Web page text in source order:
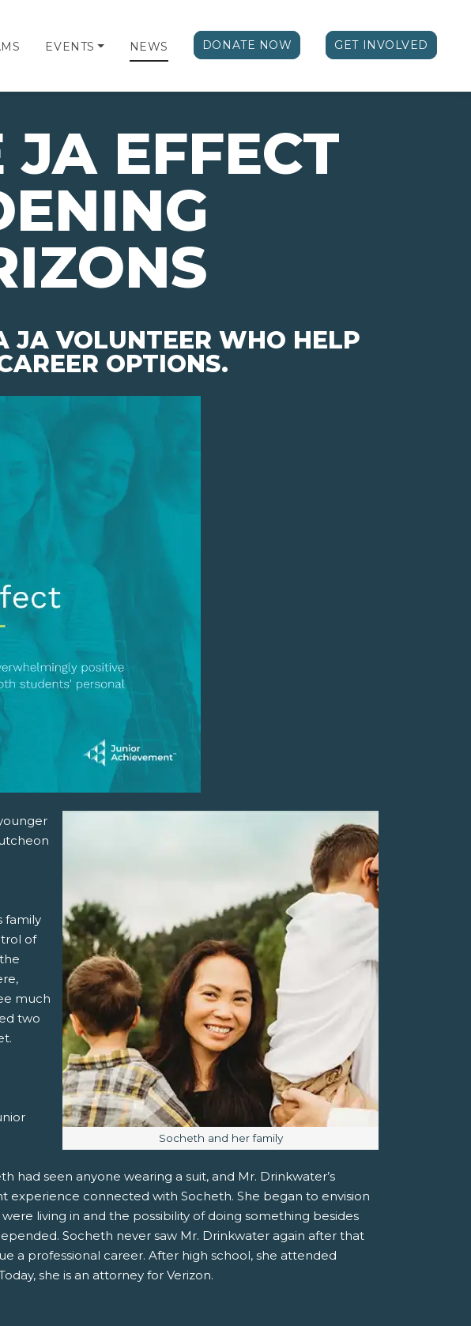
EVENTS NEWS DONATE NOW GET INVOLVED
EFFECT 
JA VOLUNTEER WHO HELP
OPTIONS.
Client)
Image caption:
Socheth and her family
family
of
much
two
had seen anyone wearing a suit, and Mr. Drinkwater’s
experience connected with Socheth. She began to envision
living in and the possibility of doing something besides
Socheth never saw Mr. Drinkwater again after that
a professional career. After high school, she attended
she is an attorney for Verizon.